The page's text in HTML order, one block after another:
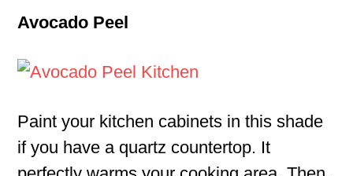
Avocado Peel
Paint your kitchen cabinets in this shade
if you have a quartz countertop. It